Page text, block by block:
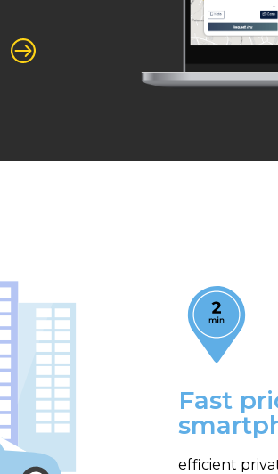
Fast
efficient